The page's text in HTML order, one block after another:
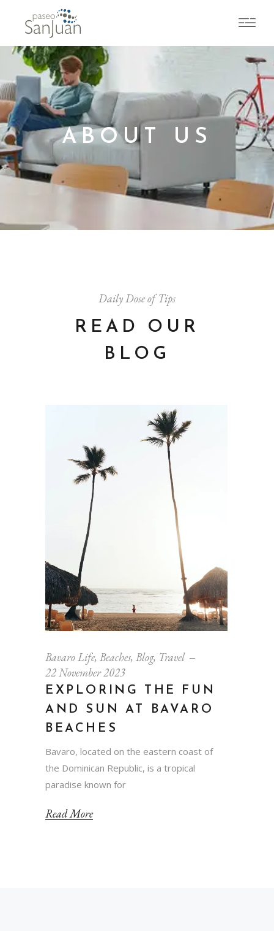
ABOUT US
Daily Dose of Tips
READ OUR
BLOG
Bavaro Life, Beaches, Blog, Travel
22 November 2023
EXPLORING THE FUN
AND SUN AT BAVARO
BEACHES
Bavaro, located on the eastern coast of
the Dominican Republic, is a tropical
paradise known for
Read More